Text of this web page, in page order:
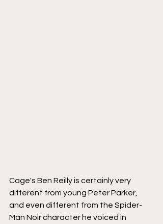
Cage's Ben Reilly is certainly very
different from young Peter Parker,
and even different from the Spider-
Man Noir character he voiced in